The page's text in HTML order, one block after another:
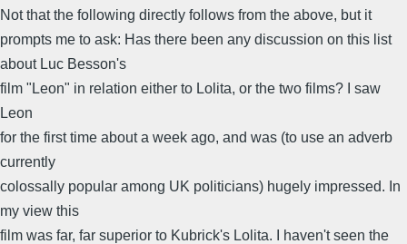
Not that the following directly follows from the above, but it
prompts me to ask: Has there been any discussion on this list
about Luc Besson's
film "Leon" in relation either to Lolita, or the two films? I saw
Leon
for the first time about a week ago, and was (to use an adverb
currently
colossally popular among UK politicians) hugely impressed. In
my view this
film was far, far superior to Kubrick's Lolita. I haven't seen the